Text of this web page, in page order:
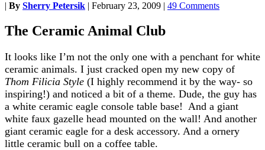
| By Sherry Petersik | February 23, 2009 | 49 Comments
The Ceramic Animal Club
It looks like I’m not the only one with a penchant for white
ceramic animals. I just cracked open my new copy of
Thom Filicia Style (I highly recommend it by the way- so
inspiring!) and noticed a bit of a theme. Dude, the guy has
a white ceramic eagle console table base! And a giant
white faux gazelle head mounted on the wall! And another
giant ceramic eagle for a desk accessory. And a ornery
little ceramic bull on a coffee table.